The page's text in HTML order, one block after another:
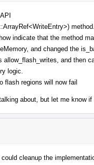
indicate that the method
and changed the
and then
logic.
flash regions will now fail
about, but let me know
cleanup the